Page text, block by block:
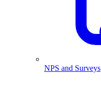
NPS and Surveys